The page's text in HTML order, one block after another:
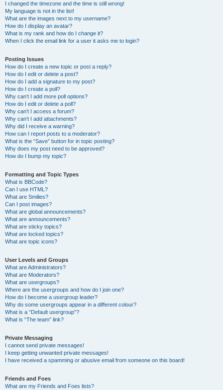
I changed the timezone and the time is still wrong!
My language is not in the list!
What are the images next to my username?
How do I display an avatar?
What is my rank and how do I change it?
When I click the email link for a user it asks me to login?
Posting Issues
How do I create a new topic or post a reply?
How do I edit or delete a post?
How do I add a signature to my post?
How do I create a poll?
Why can’t I add more poll options?
How do I edit or delete a poll?
Why can’t I access a forum?
Why can’t I add attachments?
Why did I receive a warning?
How can I report posts to a moderator?
What is the “Save” button for in topic posting?
Why does my post need to be approved?
How do I bump my topic?
Formatting and Topic Types
What is BBCode?
Can I use HTML?
What are Smilies?
Can I post images?
What are global announcements?
What are announcements?
What are sticky topics?
What are locked topics?
What are topic icons?
User Levels and Groups
What are Administrators?
What are Moderators?
What are usergroups?
Where are the usergroups and how do I join one?
How do I become a usergroup leader?
Why do some usergroups appear in a different colour?
What is a “Default usergroup”?
What is “The team” link?
Private Messaging
I cannot send private messages!
I keep getting unwanted private messages!
I have received a spamming or abusive email from someone on this board!
Friends and Foes
What are my Friends and Foes lists?